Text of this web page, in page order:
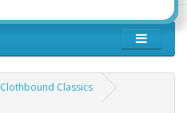
Clothbound Classics